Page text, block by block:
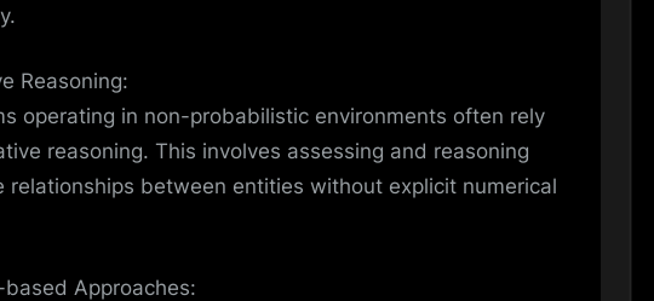
Reasoning:
operating in non-probabilistic environments often rely
reasoning. This involves assessing and reasoning
relationships between entities without explicit numerical
Approaches: